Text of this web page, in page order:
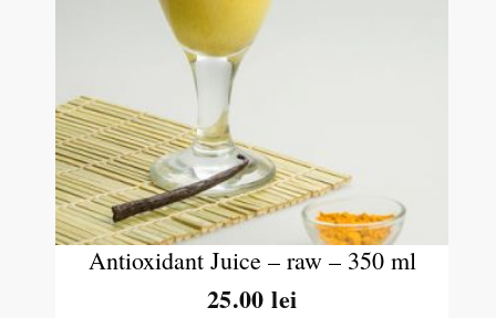
Antioxidant Juice – raw – 350 ml
25.00lei